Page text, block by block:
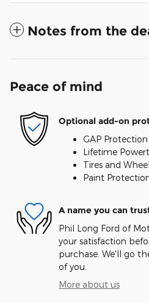
Notes from the
Peace of mind
Optional add-on
GAP Protection
Lifetime
Tires and
Paint
A name you can
Phil Long Ford of
your satisfaction
purchase. We'll go
of you.
More about us